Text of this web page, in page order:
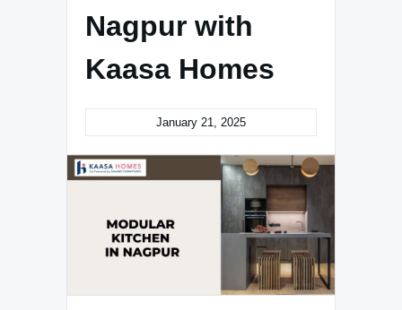
Nagpur with
Kaasa Homes
January 21, 2025